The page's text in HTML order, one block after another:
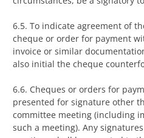
6.5. To indicate agreement of
cheque or order for payment
invoice or similar
also initial the cheque
6.6. Cheques or orders for
presented for signature other
committee meeting (including
such a meeting). Any